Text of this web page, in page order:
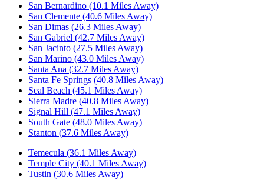
San Bernardino (10.1 Miles Away)
San Clemente (40.6 Miles Away)
San Dimas (26.3 Miles Away)
San Gabriel (42.7 Miles Away)
San Jacinto (27.5 Miles Away)
San Marino (43.0 Miles Away)
Santa Ana (32.7 Miles Away)
Santa Fe Springs (40.8 Miles Away)
Seal Beach (45.1 Miles Away)
Sierra Madre (40.8 Miles Away)
Signal Hill (47.1 Miles Away)
South Gate (48.0 Miles Away)
Stanton (37.6 Miles Away)
Temecula (36.1 Miles Away)
Temple City (40.1 Miles Away)
Tustin (30.6 Miles Away)